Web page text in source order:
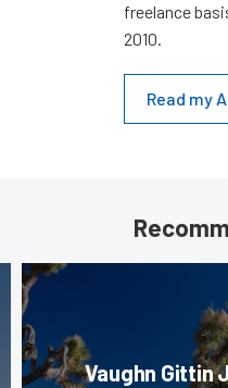
freelance
2010.
Read my
Vaughn Gittin